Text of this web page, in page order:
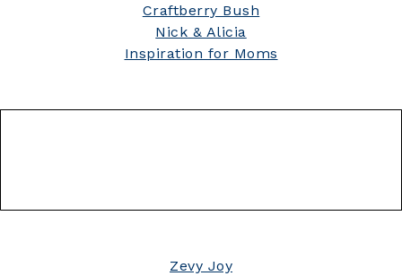
Craftberry Bush
Nick & Alicia
Inspiration for Moms
Zevy Joy